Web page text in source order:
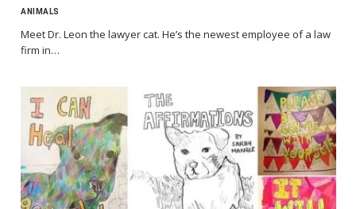
ANIMALS
Meet Dr. Leon the lawyer cat. He’s the newest employee of a law
firm in…